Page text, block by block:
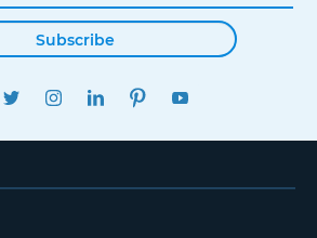
Subscribe
TWITTERINSTAGRAMLINKEDINPINTEREST